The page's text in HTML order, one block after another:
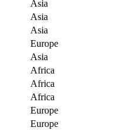
Asia
Asia
Asia
Europe
Asia
Africa
Africa
Africa
Europe
Europe